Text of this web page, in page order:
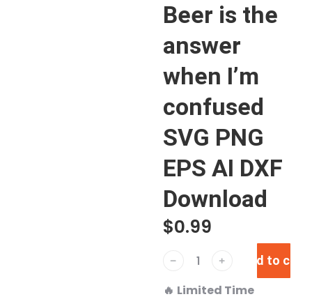
Beer is the
answer
when I’m
confused
SVG PNG
EPS AI DXF
Download
$0.99
﹣ ﹢ Add to cart
🔥 Limited Time